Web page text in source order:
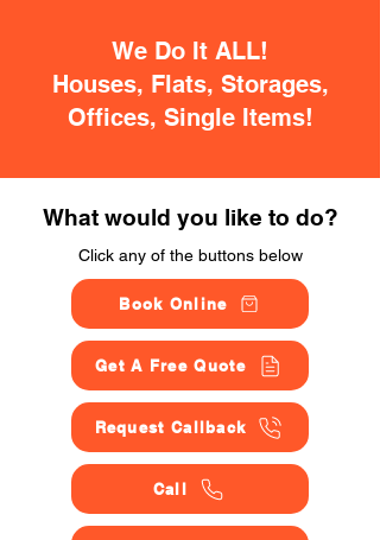
We Do It ALL!
Houses, Flats, Storages,
Offices, Single Items!
What would you like to do?
Click any of the buttons below
Book Online
Get A Free Quote
Request Callback
Call